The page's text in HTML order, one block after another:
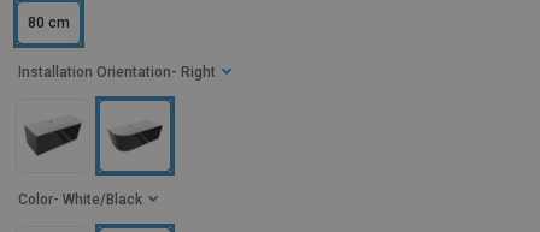
80 cm
Color - White/Black
Installation Orientation - Right